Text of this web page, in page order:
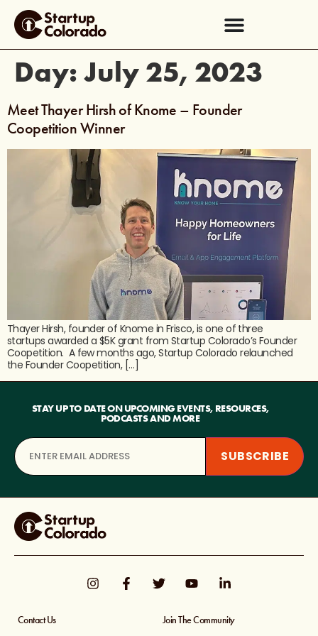
Day:July 25, 2023
Meet Thayer Hirsh of Knome – Founder
Coopetition Winner
Thayer Hirsh, founder of Knome in Frisco, is one of three
startups awarded a $5K grant from Startup Colorado’s Founder
Coopetition. A few months ago, Startup Colorado relaunched
the Founder Coopetition, […]
STAY UP TO DATE ON UPCOMING EVENTS, RESOURCES,
PODCASTS AND MORE
Contact Us Join The Community